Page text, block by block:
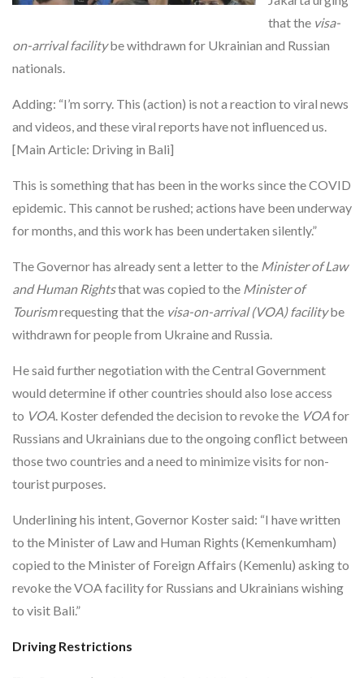
that the visa-
on-arrival facilitybe withdrawn for Ukrainian and Russian
nationals.
Adding: “I’m sorry. This (action) is not a reaction to viral news
and videos, and these viral reports have not influenced us.
[Main Article: Driving in Bali]
This is something that has been in the works since the COVID
epidemic. This cannot be rushed; actions have been underway
for months, and this work has been undertaken silently.”
The Governor has already sent a letter to the Minister of Law
and Human Rightsthat was copied to the Minister of
Tourismrequesting that the visa-on-arrival (VOA) facilitybe
withdrawn for people from Ukraine and Russia.
He said further negotiation with the Central Government
would determine if other countries should also lose access
to VOA. Koster defended the decision to revoke the VOAfor
Russians and Ukrainians due to the ongoing conflict between
those two countries and a need to minimize visits for non-
tourist purposes.
Underlining his intent, Governor Koster said: “I have written
to the Minister of Law and Human Rights (Kemenkumham)
copied to the Minister of Foreign Affairs (Kemenlu) asking to
revoke the VOA facility for Russians and Ukrainians wishing
to visit Bali.”
Driving Restrictions